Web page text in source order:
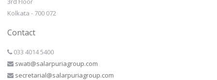
Kolkata - 700 072
Contact
033 4014 5400
swati@salarpuriagroup.com
secretarial@salarpuriagroup.com